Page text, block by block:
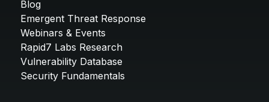
Blog
Emergent Threat Response
Webinars & Events
Rapid7 Labs Research
Vulnerability Database
Security Fundamentals